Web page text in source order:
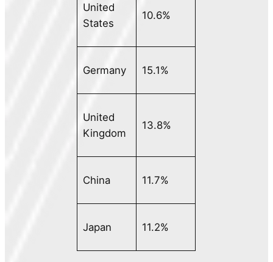
United
States
10.6%
Germany 15.1%
United
Kingdom
13.8%
China 11.7%
Japan 11.2%